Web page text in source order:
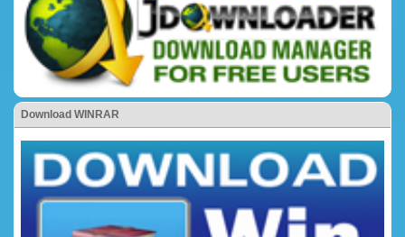
Download WINRAR